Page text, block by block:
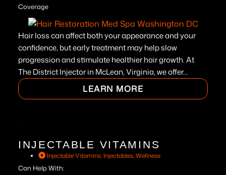
Coverage
Hair loss can affect both your appearance and your
confidence, but early treatment may help slow
progression and stimulate healthier hair growth. At
The District Injector in McLean, Virginia, we offer...
LEARN MORE
INJECTABLE VITAMINS
Injectable Vitamins, Injectables,Wellness
Can Help With: